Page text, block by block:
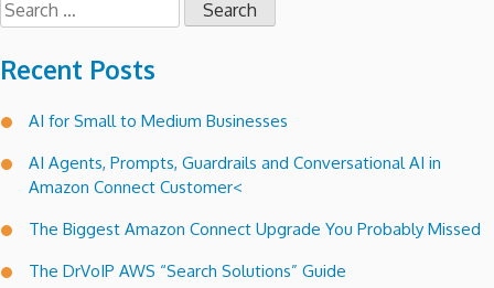
for:
Recent Posts
AI for Small to Medium Businesses
AI Agents, Prompts, Guardrails and Conversational AI in
Amazon Connect Customer<
The Biggest Amazon Connect Upgrade You Probably Missed
The DrVoIP AWS “Search Solutions” Guide